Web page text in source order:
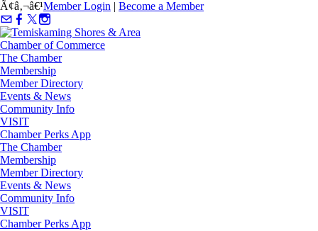
Ã¢â‚¬â€¹Member Login | Become a Member
The Chamber
Membership
Member Directory
Events & News
Community Info
VISIT
Chamber Perks App
The Chamber
Membership
Member Directory
Events & News
Community Info
VISIT
Chamber Perks App